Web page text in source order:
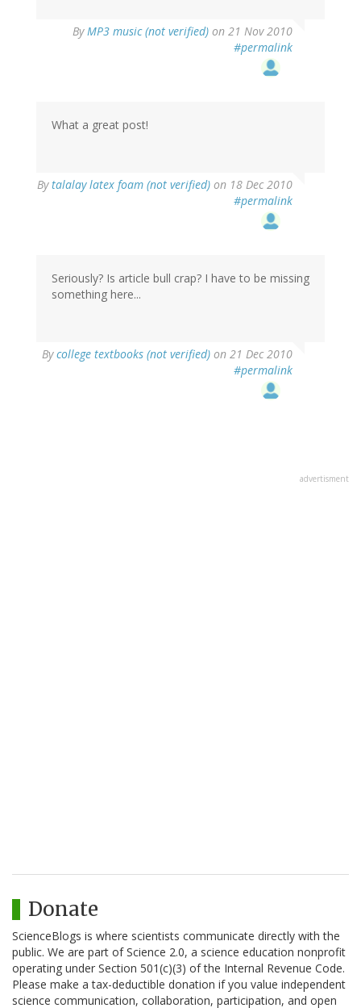
ByMP3 music (not verified) on 21 Nov 2010
#permalink
What a great post!
Bytalalay latex foam (not verified) on 18 Dec 2010
#permalink
Seriously? Is article bull crap? I have to be missing
something here...
Bycollege textbooks (not verified) on 21 Dec 2010
#permalink
advertisment
Donate
ScienceBlogs is where scientists communicate directly with the
public. We are part of Science 2.0, a science education nonprofit
operating under Section 501(c)(3) of the Internal Revenue Code.
Please make a tax-deductible donation if you value independent
science communication, collaboration, participation, and open